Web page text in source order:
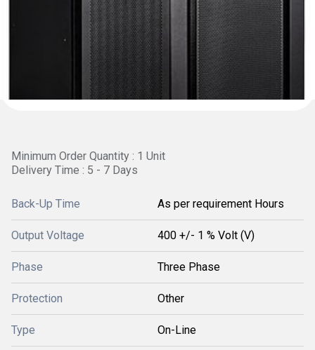
Minimum Order Quantity : 1 Unit
Delivery Time : 5 - 7 Days
Back-Up Time As per requirement Hours
Output Voltage 400 +/- 1 % Volt (V)
Phase Three Phase
Protection Other
Type On-Line